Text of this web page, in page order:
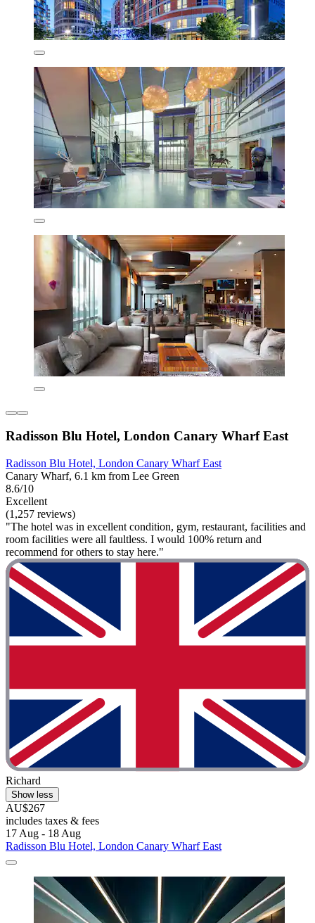
Radisson Blu Hotel, London Canary Wharf East
Radisson Blu Hotel, London Canary Wharf East
Canary Wharf, 6.1 km from Lee Green
8.6/10
Excellent
(1,257 reviews)
"The hotel was in excellent condition, gym, restaurant, facilities and
room facilities were all faultless. I would 100% return and
recommend for others to stay here."
Richard
Show less
AU$267
includes taxes & fees
17 Aug - 18 Aug
Radisson Blu Hotel, London Canary Wharf East